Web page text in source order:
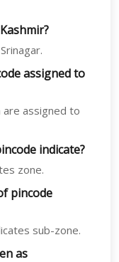
assigned to
assigned to
indicate?
zone.
pincode
sub-zone.
as